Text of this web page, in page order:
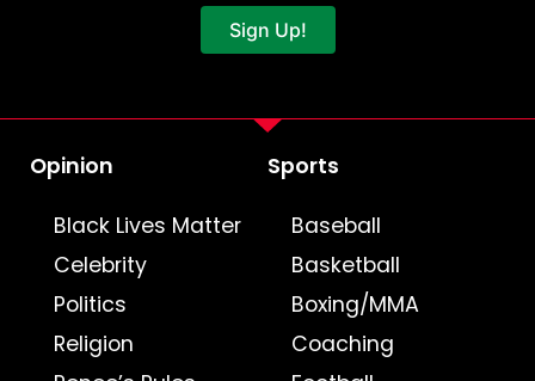
Sign Up!
Opinion
Black Lives Matter
Celebrity
Politics
Religion
Sports
Baseball
Basketball
Boxing/MMA
Coaching